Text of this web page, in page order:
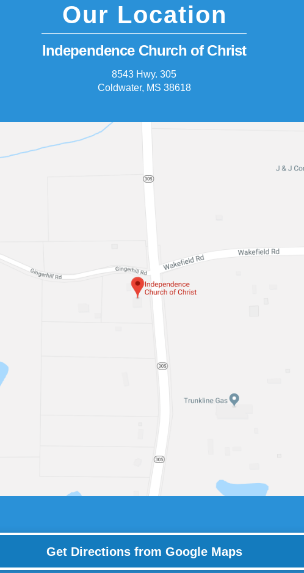
Our Location
Independence Church of Christ
8543 Hwy. 305
Coldwater, MS 38618
Get Directions from Google Maps